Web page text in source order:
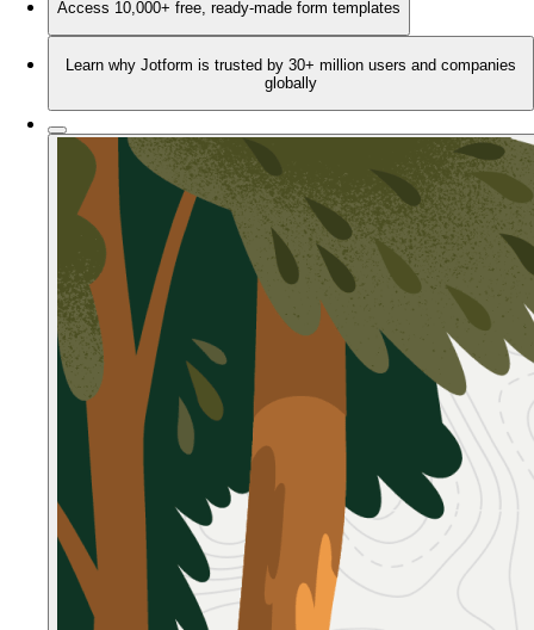
Access 10,000+ free, ready-made form templates
Learn why Jotform is trusted by 30+ million users and companies
globally